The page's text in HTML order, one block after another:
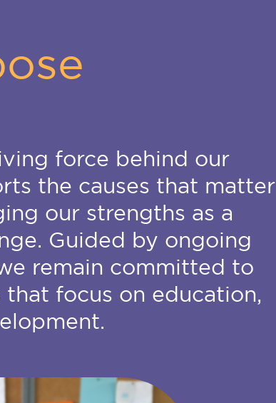
force behind our
the causes that matter
our strengths as a
Guided by ongoing
remain committed to
focus on education,